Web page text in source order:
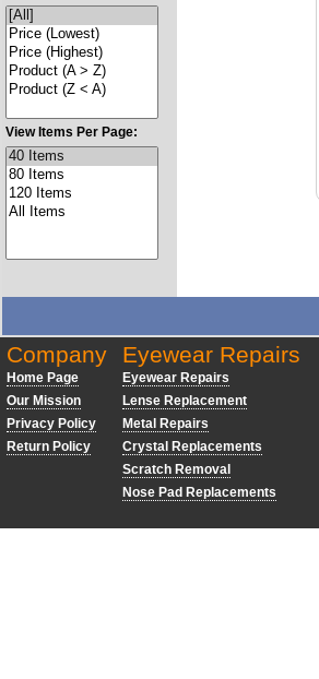
View Items Per Page:
Company
Home Page
Our Mission
Privacy Policy
Return Policy
Eyewear Repairs
Eyewear Repairs
Lense Replacement
Metal Repairs
Crystal Replacements
Scratch Removal
Nose Pad Replacements